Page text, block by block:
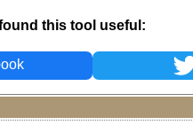
this tool useful: